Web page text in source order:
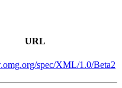
URL
spec/XML/1.0/Beta2